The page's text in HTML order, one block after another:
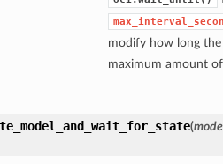
modify how long
maximum amount
(